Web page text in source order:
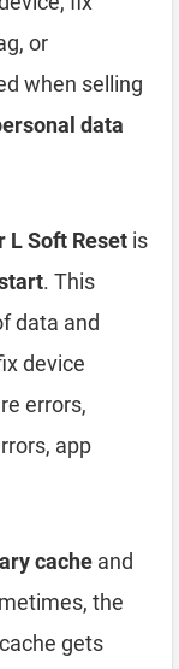
or
when selling
data
L Soft Reset is
. This
data and
device
errors,
app
cache and
the
gets